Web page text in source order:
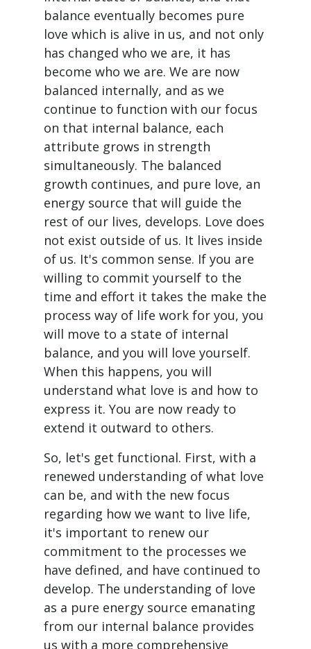
balance eventually becomes pure
love which is alive in us, and not only
has changed who we are, it has
become who we are. We are now
balanced internally, and as we
continue to function with our focus
on that internal balance, each
attribute grows in strength
simultaneously. The balanced
growth continues, and pure love, an
energy source that will guide the
rest of our lives, develops. Love does
not exist outside of us. It lives inside
of us. It's common sense. If you are
willing to commit yourself to the
time and effort it takes the make the
process way of life work for you, you
will move to a state of internal
balance, and you will love yourself.
When this happens, you will
understand what love is and how to
express it. You are now ready to
extend it outward to others.
So, let's get functional. First, with a
renewed understanding of what love
can be, and with the new focus
regarding how we want to live life,
it's important to renew our
commitment to the processes we
have defined, and have continued to
develop. The understanding of love
as a pure energy source emanating
from our internal balance provides
us with a more comprehensive